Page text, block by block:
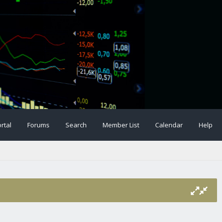
Forums Search Member List Calendar Help